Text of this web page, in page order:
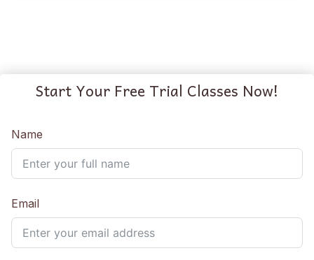
Start Your Free Trial Classes Now!
Name
Email